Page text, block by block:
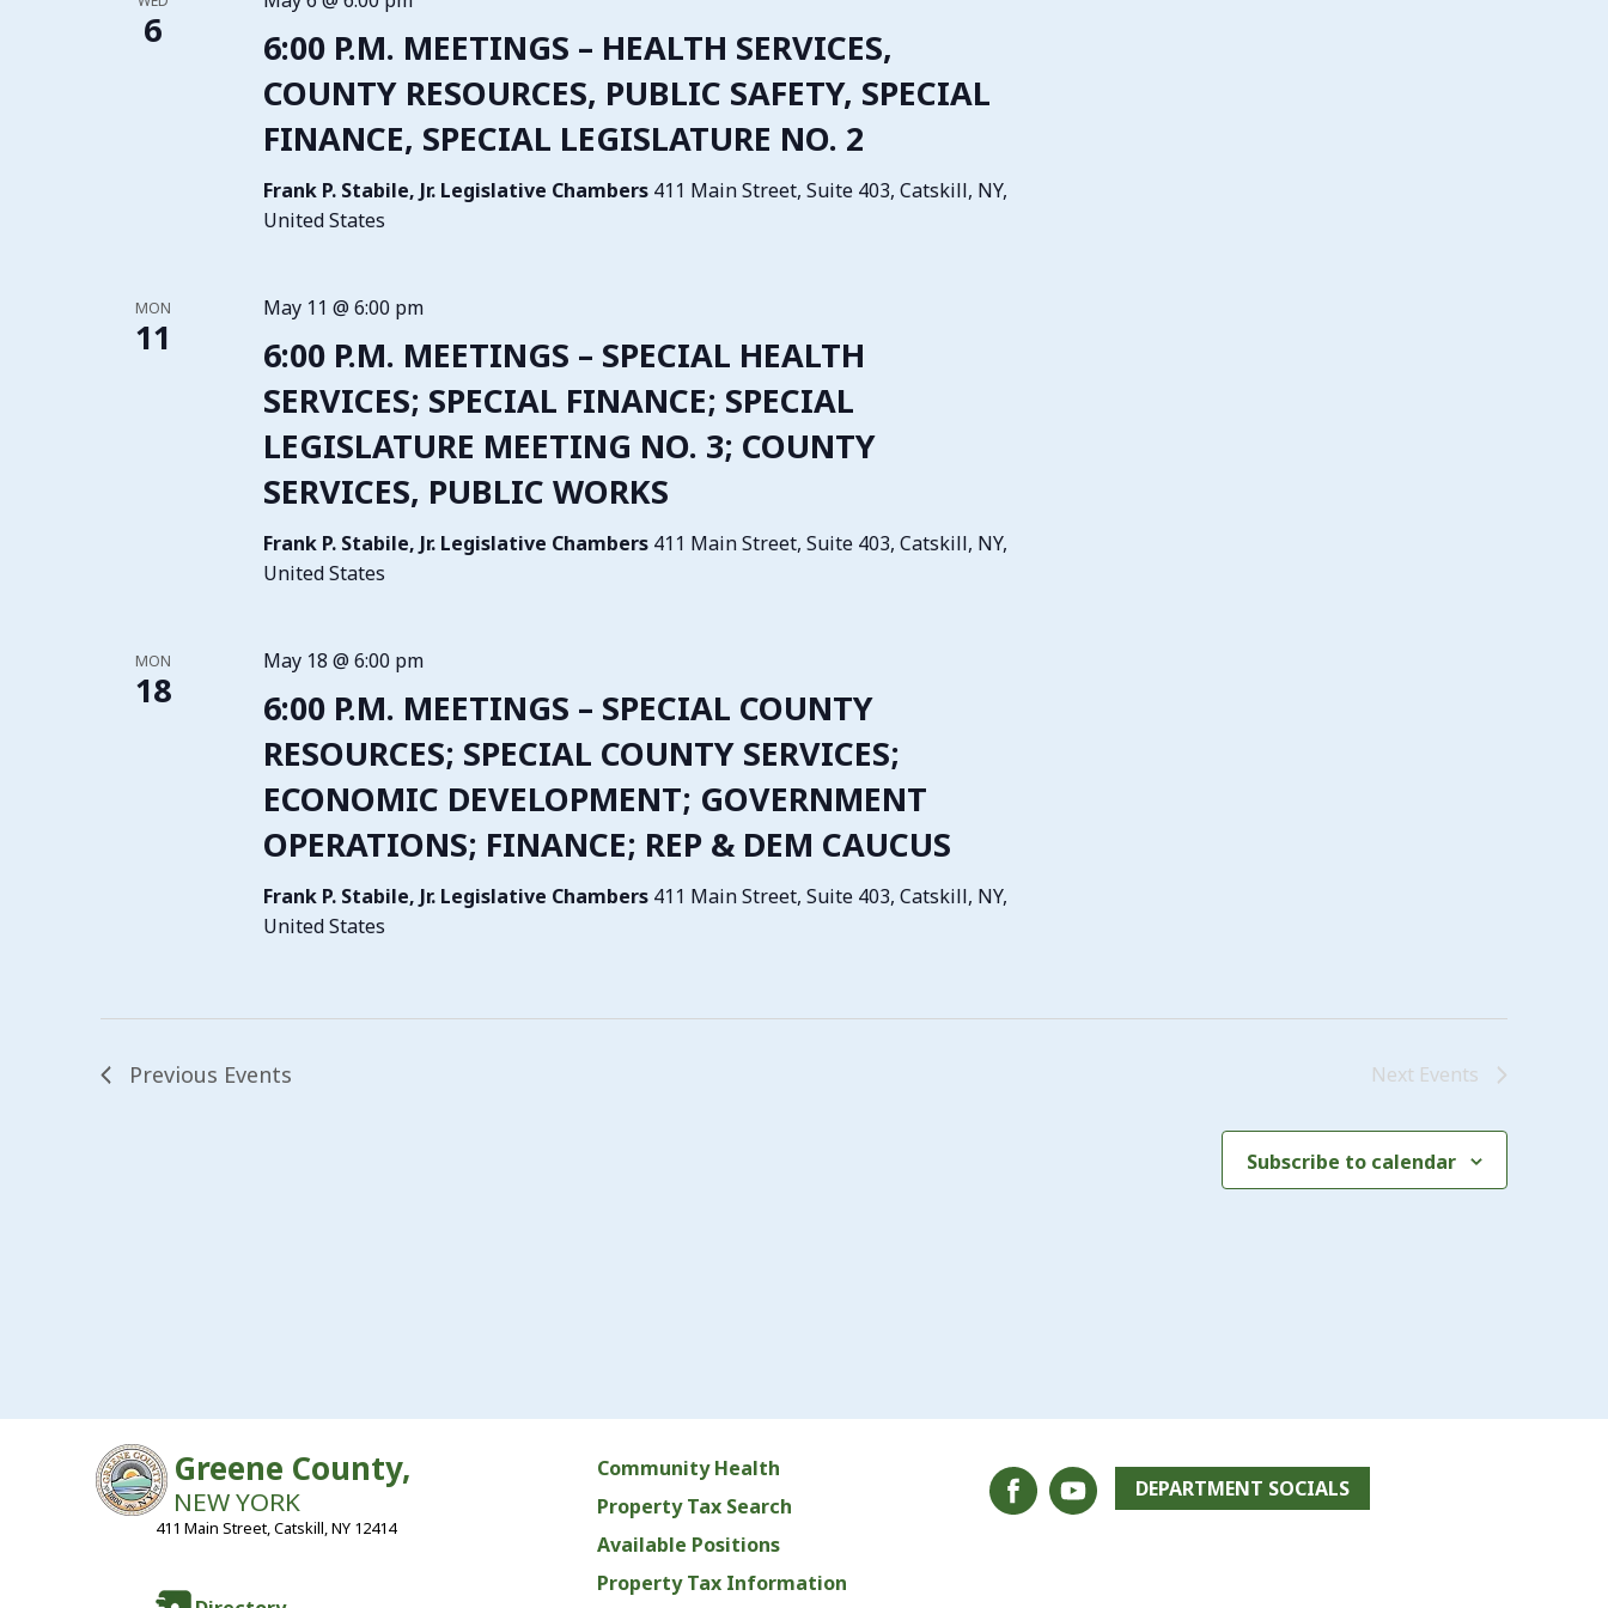
6
6:00 P.M. MEETINGS – HEALTH SERVICES,
COUNTY RESOURCES, PUBLIC SAFETY, SPECIAL
FINANCE, SPECIAL LEGISLATURE NO. 2
Frank P. Stabile, Jr. Legislative Chambers 411 Main Street, Suite 403, Catskill, NY,
United States
MON
11
6:00 P.M. MEETINGS – SPECIAL HEALTH
SERVICES; SPECIAL FINANCE; SPECIAL
LEGISLATURE MEETING NO. 3; COUNTY
SERVICES, PUBLIC WORKS
May 11 @ 6:00 pm
Frank P. Stabile, Jr. Legislative Chambers 411 Main Street, Suite 403, Catskill, NY,
United States
MON
18
6:00 P.M. MEETINGS – SPECIAL COUNTY
RESOURCES; SPECIAL COUNTY SERVICES;
ECONOMIC DEVELOPMENT; GOVERNMENT
OPERATIONS; FINANCE; REP & DEM CAUCUS
May 18 @ 6:00 pm
Frank P. Stabile, Jr. Legislative Chambers 411 Main Street, Suite 403, Catskill, NY,
United States
Previous Events Next Events
Subscribe to calendar
Community Health
Property Tax Search
Available Positions
Property Tax Information
DEPARTMENT SOCIALS
Greene County,
NEW YORK
411 Main Street, Catskill, NY 12414